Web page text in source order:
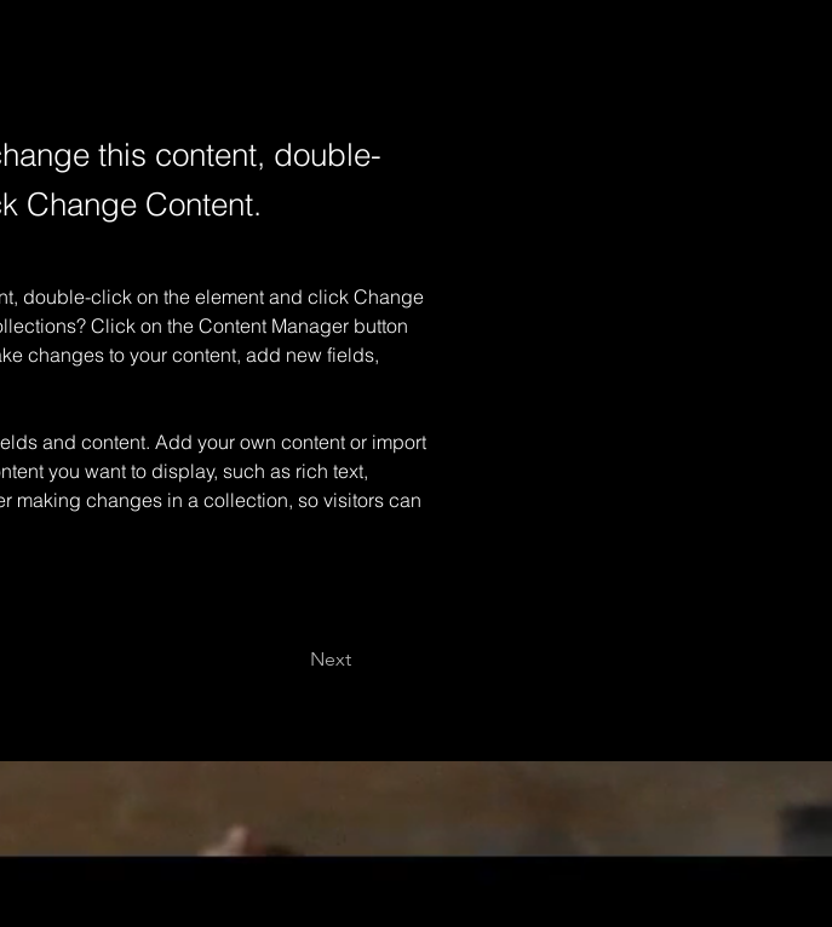
this content, double-
Change Content.
double-click on the element and click Change
Click on the Content Manager button
changes to your content, add new fields,
and content. Add your own content or import
you want to display, such as rich text,
making changes in a collection, so visitors can
Next